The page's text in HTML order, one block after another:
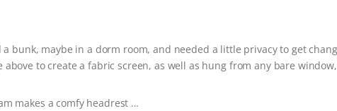
a bunk, maybe in a dorm room, and needed a little privacy to get
to create a fabric screen, as well as hung from any bare
makes a comfy headrest …